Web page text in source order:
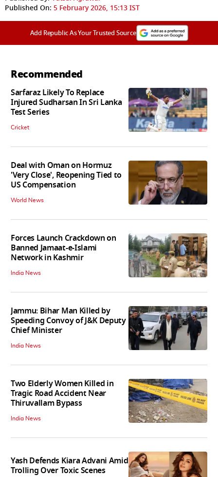
Published On: 5 February 2026, 15:13 IST
Add Republic As Your Trusted Source
Recommended
Sarfaraz Likely To Replace
Injured Sudharsan In Sri Lanka
Test Series
Cricket
Deal with Oman on Hormuz
'Very Close', Reopening Tied to
US Compensation
World News
Forces Launch Crackdown on
Banned Jamaat-e-Islami
Network in Kashmir
India News
Jammu: Bihar Man Killed by
Speeding Convoy of J&K Deputy
Chief Minister
India News
Two Elderly Women Killed in
Tragic Road Accident Near
Thiruvallam Bypass
India News
Yash Defends Kiara Advani Amid
Trolling Over Toxic Scenes